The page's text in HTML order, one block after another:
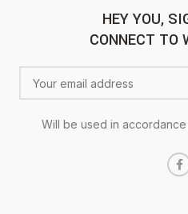
HEY YOU,
CONNECT TO
Will be used in